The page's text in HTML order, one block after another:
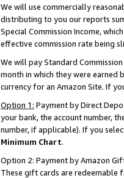
We will use commercially
distributing to you our reports
Special Commission Income,
effective commission rate being
We will pay Standard
month in which they were earned
currency for an Amazon Site. If
Option 1: Payment by Direct
your bank, the account number,
number, if applicable). If you
Minimum Chart.
Option 2: Payment by Amazon
These gift cards are redeemable